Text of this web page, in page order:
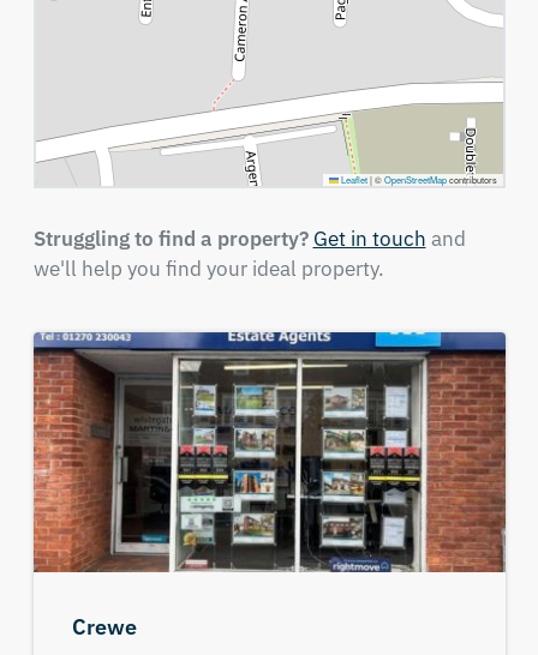
Leaflet |©OpenStreetMapcontributors
Struggling to find a property? Get in touch and
we'll help you find your ideal property.
Crewe